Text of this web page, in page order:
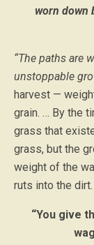
worn down
“The paths are
unstoppable
harvest —
grain. … By the
grass that
grass, but the
weight of the
ruts into the dirt.
“You give